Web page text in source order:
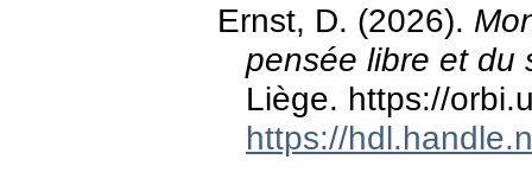
Ernst, D. (2026).
pensée libre et du
Liège. https://
https://